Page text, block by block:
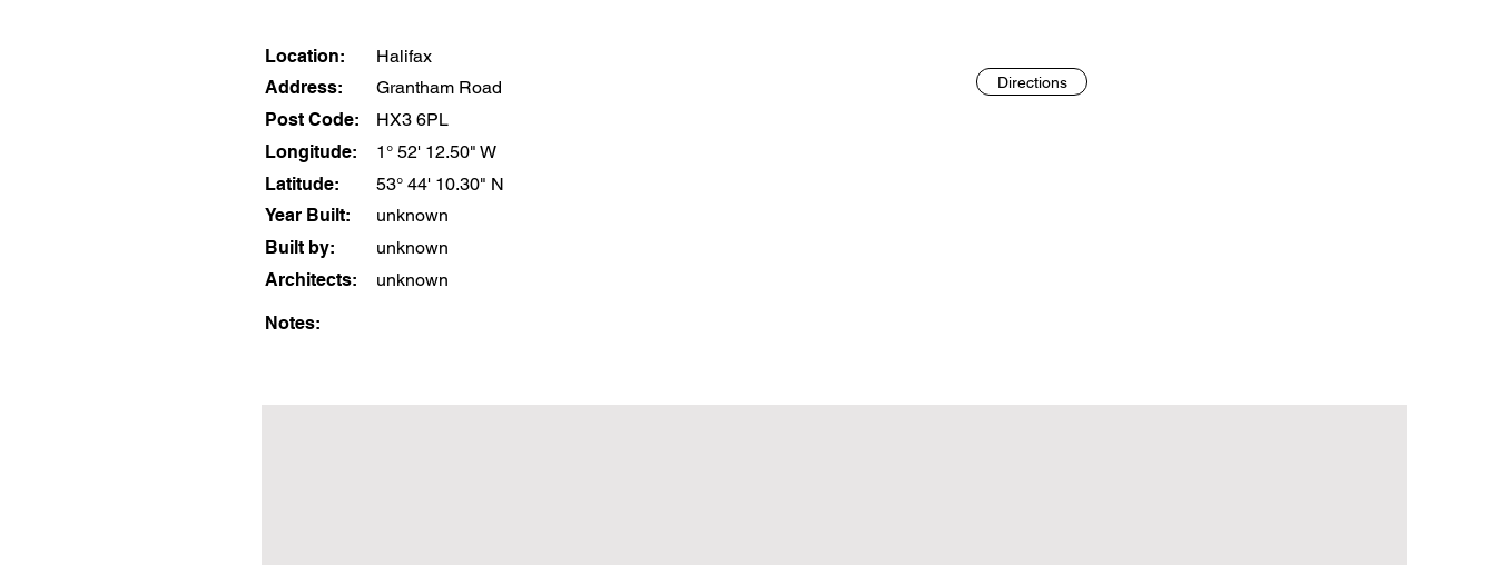
Location:
Halifax
Address:
Grantham Road
Post Code:
HX3 6PL
Longitude:
1° 52' 12.50" W
Latitude:
53° 44' 10.30" N
Year Built:
unknown
Built by:
unknown
Architects:
unknown
Directions
Notes: